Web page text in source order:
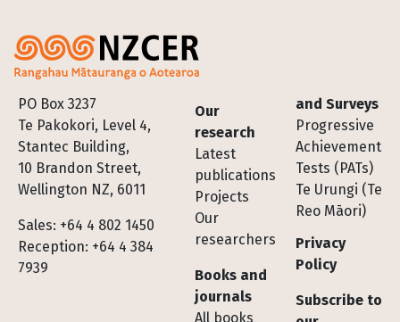
PO Box 3237
Te Pakokori, Level 4,
Stantec Building,
10 Brandon Street,
Wellington NZ, 6011
Sales: +64 4 802 1450
Reception: +64 4 384
7939
Footer
Our
research
Latest
publications
Projects
Our
researchers
Books and
journals
All books
and Surveys
Progressive
Achievement
Tests (PATs)
Te Urungi (Te
Reo Māori)
Privacy
Policy
Subscribe to